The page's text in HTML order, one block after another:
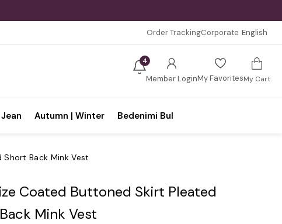
Order TrackingCorporate English
4
Member LoginMy FavoritesMy Cart
Autumn | Winter Bedenimi Bul
Back Mink Vest
Coated Buttoned Skirt Pleated
Mink Vest